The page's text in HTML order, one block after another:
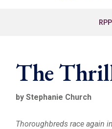
The Thrill
by Stephanie Church
Thoroughbreds race again